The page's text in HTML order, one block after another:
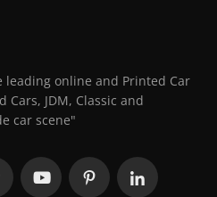
leading online and Printed Car
JDM, Classic and
car scene"